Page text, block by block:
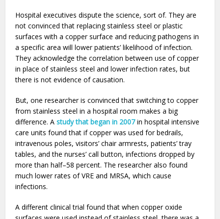
Hospital executives dispute the science, sort of. They are
not convinced that replacing stainless steel or plastic
surfaces with a copper surface and reducing pathogens in
a specific area will lower patients’ likelihood of infection.
They acknowledge the correlation between use of copper
in place of stainless steel and lower infection rates, but
there is not evidence of causation.
But, one researcher is convinced that switching to copper
from stainless steel in a hospital room makes a big
difference. Astudy that began in 2007in hospital intensive
care units found that if copper was used for bedrails,
intravenous poles, visitors’ chair armrests, patients’ tray
tables, and the nurses’ call button, infections dropped by
more than half–58 percent. The researcher also found
much lower rates of VRE and MRSA, which cause
infections.
A different clinical trial found that when copper oxide